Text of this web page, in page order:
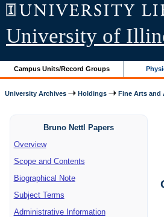
University of
Campus Units/Record Groups
University Archives Holdings Fine Arts and
Bruno Nettl Papers
Overview
Scope and Contents
Biographical Note
Subject Terms
Administrative Information